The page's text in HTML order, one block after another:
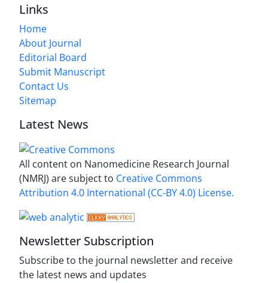
Links
Home
About Journal
Editorial Board
Submit Manuscript
Contact Us
Sitemap
Latest News
All content on Nanomedicine Research Journal
(NMRJ) are subject to Creative Commons
Attribution 4.0 International (CC-BY 4.0) License.
Newsletter Subscription
Subscribe to the journal newsletter and receive
the latest news and updates